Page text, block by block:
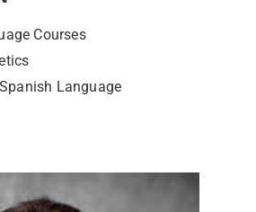
Courses
Language